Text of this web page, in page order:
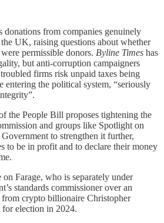
from companies genuinely
UK, raising questions about whether
permissible donors. Byline Times has
but anti-corruption campaigners
firms risk unpaid taxes being
the political system, “seriously
the People Bill proposes tightening the
and groups like Spotlight on
to strengthen it further,
to be in profit and to declare their money
Farage, who is separately under
standards commissioner over an
crypto billionaire Christopher
election in 2024.